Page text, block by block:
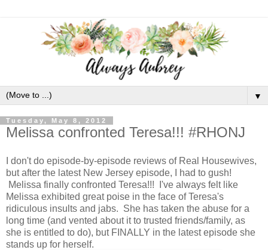
▼
Tuesday, May 8, 2012
Melissa confronted Teresa!!! #RHONJ
I don't do episode-by-episode reviews of Real Housewives,
but after the latest New Jersey episode, I had to gush!
Melissa finally confronted Teresa!!! I've always felt like
Melissa exhibited great poise in the face of Teresa's
ridiculous insults and jabs. She has taken the abuse for a
long time (and vented about it to trusted friends/family, as
she is entitled to do), but FINALLY in the latest episode she
stands up for herself.